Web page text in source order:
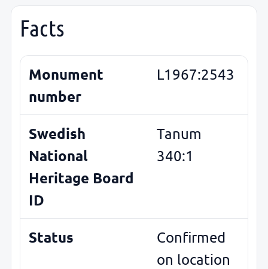
Facts
Monument
number
L1967:2543
Swedish
National
Heritage Board
ID
Tanum
340:1
Status
Confirmed
on location